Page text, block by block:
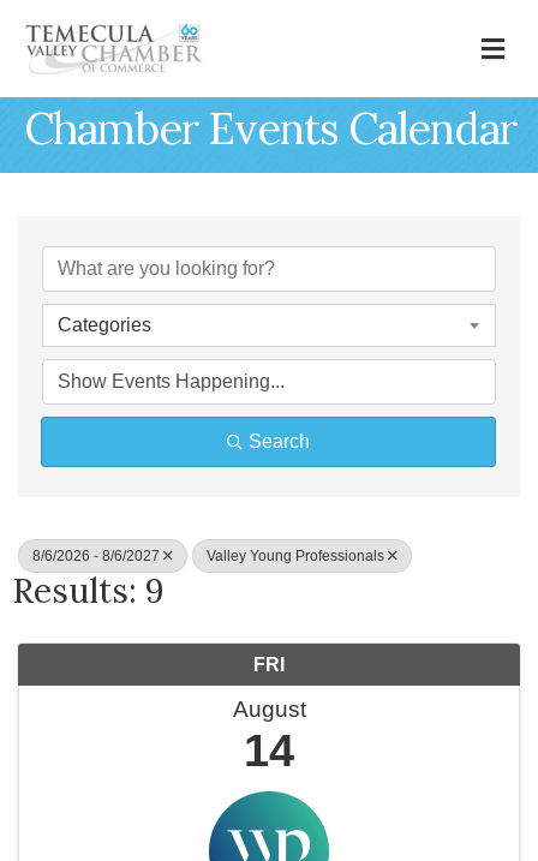
Chamber Events Calendar
Categories
Search
8/6/2026 - 8/6/2027 Valley Young Professionals
Results: 9
FRI
August
14